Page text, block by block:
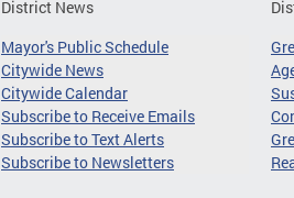
District News
Mayor's Public Schedule
Citywide News
Citywide Calendar
Subscribe to Receive Emails
Subscribe to Text Alerts
Subscribe to Newsletters